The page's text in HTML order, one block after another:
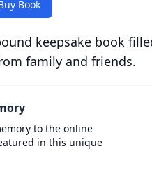
Book
keepsake book
family and friends.
to the online
in this unique